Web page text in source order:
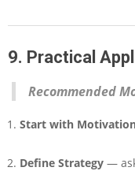
9. Practical
Recommended
Start with
Define Strategy —